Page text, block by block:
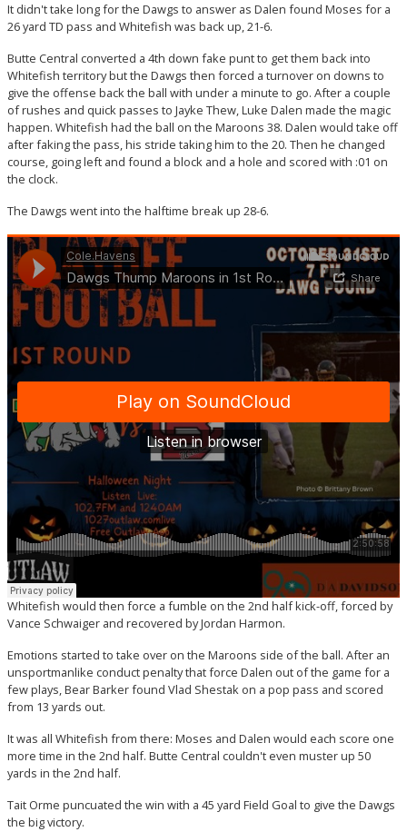
It didn't take long for the Dawgs to answer as Dalen found Moses for a
26 yard TD pass and Whitefish was back up, 21-6.
Butte Central converted a 4th down fake punt to get them back into
Whitefish territory but the Dawgs then forced a turnover on downs to
give the offense back the ball with under a minute to go. After a couple
of rushes and quick passes to Jayke Thew, Luke Dalen made the magic
happen. Whitefish had the ball on the Maroons 38. Dalen would take off
after faking the pass, his stride taking him to the 20. Then he changed
course, going left and found a block and a hole and scored with :01 on
the clock.
The Dawgs went into the halftime break up 28-6.
Whitefish would then force a fumble on the 2nd half kick-off, forced by
Vance Schwaiger and recovered by Jordan Harmon.
Emotions started to take over on the Maroons side of the ball. After an
unsportmanlike conduct penalty that force Dalen out of the game for a
few plays, Bear Barker found Vlad Shestak on a pop pass and scored
from 13 yards out.
It was all Whitefish from there: Moses and Dalen would each score one
more time in the 2nd half. Butte Central couldn't even muster up 50
yards in the 2nd half.
Tait Orme puncuated the win with a 45 yard Field Goal to give the Dawgs
the big victory.